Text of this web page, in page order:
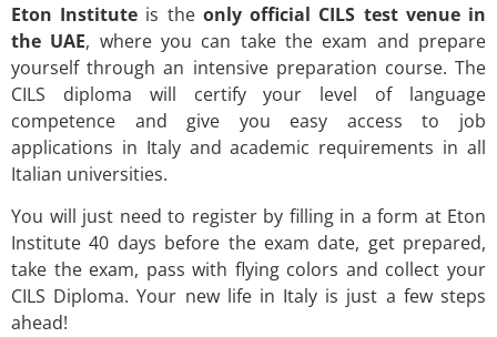
Eton Institute is the only official CILS test venue in
the UAE, where you can take the exam and prepare
yourself through an intensive preparation course. The
CILS diploma will certify your level of language
competence and give you easy access to job
applications in Italy and academic requirements in all
Italian universities.
You will just need to register by filling in a form at Eton
Institute 40 days before the exam date, get prepared,
take the exam, pass with flying colors and collect your
CILS Diploma. Your new life in Italy is just a few steps
ahead!